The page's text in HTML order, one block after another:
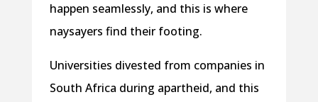
happen seamlessly, and this is where
naysayers find their footing.
Universities divested from companies in
South Africa during apartheid, and this